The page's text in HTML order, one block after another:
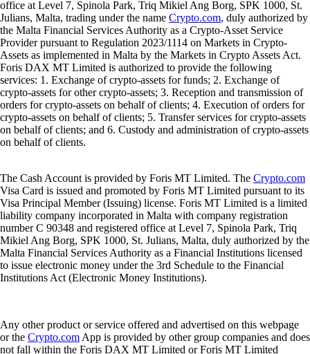
office at Level 7, Spinola Park, Triq Mikiel Ang Borg, SPK 1000, St.
Julians, Malta, trading under the name Crypto.com, duly authorized by
the Malta Financial Services Authority as a Crypto-Asset Service
Provider pursuant to Regulation 2023/1114 on Markets in Crypto-
Assets as implemented in Malta by the Markets in Crypto Assets Act.
Foris DAX MT Limited is authorized to provide the following
services: 1. Exchange of crypto-assets for funds; 2. Exchange of
crypto-assets for other crypto-assets; 3. Reception and transmission of
orders for crypto-assets on behalf of clients; 4. Execution of orders for
crypto-assets on behalf of clients; 5. Transfer services for crypto-assets
on behalf of clients; and 6. Custody and administration of crypto-assets
on behalf of clients.
The Cash Account is provided by Foris MT Limited. The Crypto.com
Visa Card is issued and promoted by Foris MT Limited pursuant to its
Visa Principal Member (Issuing) license. Foris MT Limited is a limited
liability company incorporated in Malta with company registration
number C 90348 and registered office at Level 7, Spinola Park, Triq
Mikiel Ang Borg, SPK 1000, St. Julians, Malta, duly authorized by the
Malta Financial Services Authority as a Financial Institutions licensed
to issue electronic money under the 3rd Schedule to the Financial
Institutions Act (Electronic Money Institutions).
Any other product or service offered and advertised on this webpage
or the Crypto.com App is provided by other group companies and does
not fall within the Foris DAX MT Limited or Foris MT Limited